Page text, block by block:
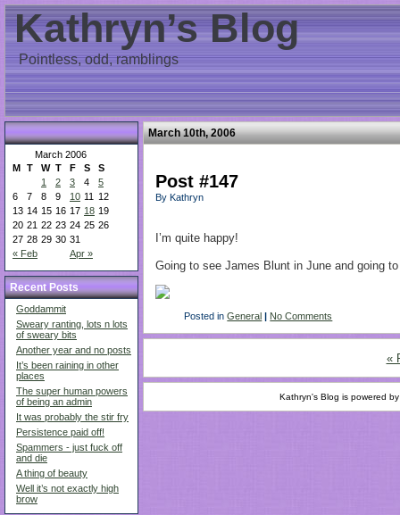
Kathryn’s Blog
Pointless, odd, ramblings
March 2006
M T W T F S S
« Feb Apr »
1 2 3 4
5
6
7 8 9 10 11
12
13 14 15 16 17 18 19
20 21 22 23 24 25 26
27 28 29 30 31
Recent Posts
Goddammit
Sweary ranting, lots n lots
of sweary bits
Another year and no posts
It’s been raining in other
places
The super human powers
of being an admin
It was probably the stir fry
Persistence paid off!
Spammers - just fuck off
and die
A thing of beauty
Well it’s not exactly high
brow
March 10th, 2006
Post #147
By Kathryn
I’m quite happy!
Going to see James Blunt in June and going
Posted inGeneral | No Comments
«
Kathryn's Blog is powered